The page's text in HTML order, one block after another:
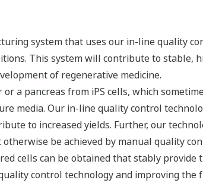
system that uses our in-line quality
This system will contribute to stable,
of regenerative medicine.
a pancreas from iPS cells, which
media. Our in-line quality control
to increased yields. Further, our
be achieved by manual quality
cells can be obtained that stably provide
control technology and improving